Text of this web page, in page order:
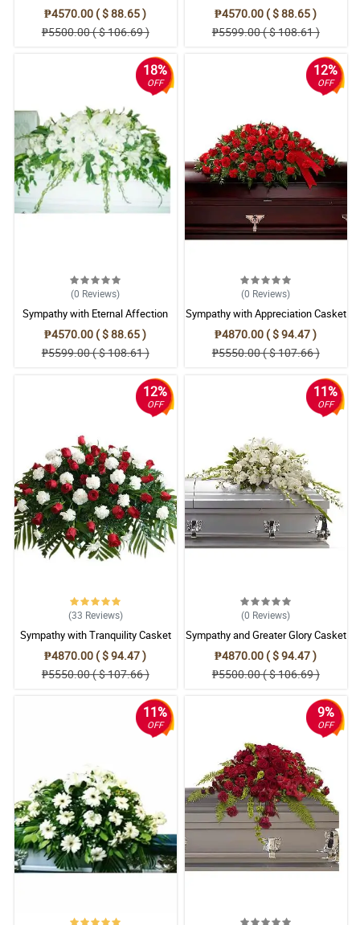
Arrangement
₱4570.00 ( $ 88.65 )
₱5500.00 ( $ 106.69 )
Arrangement
₱4570.00 ( $ 88.65 )
₱5599.00 ( $ 108.61 )
18%
OFF
(0 Reviews)
Sympathy with Eternal Affection
Casket Arrangement
₱4570.00 ( $ 88.65 )
₱5599.00 ( $ 108.61 )
12%
OFF
(0 Reviews)
Sympathy with Appreciation Casket
Arrangement
₱4870.00 ( $ 94.47 )
₱5550.00 ( $ 107.66 )
12%
OFF
(33 Reviews)
Sympathy with Tranquility Casket
Arrangement
₱4870.00 ( $ 94.47 )
₱5550.00 ( $ 107.66 )
11%
OFF
(0 Reviews)
Sympathy and Greater Glory Casket
Arrangement
₱4870.00 ( $ 94.47 )
₱5500.00 ( $ 106.69 )
11%
OFF
9%
OFF